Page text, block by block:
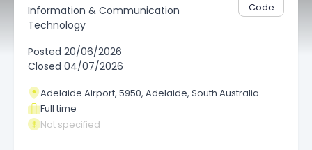
Information & Communication
Technology
Posted 20/06/2026
Closed 04/07/2026
Adelaide Airport, 5950, Adelaide, South Australia
Full time
Not specified